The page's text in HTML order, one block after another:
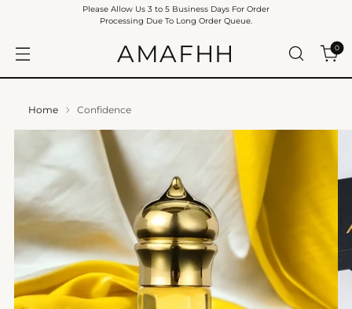
AMAFHH 0
Please Allow Us 3 to 5 Business Days For Order
Processing Due To Long Order Queue.
Home Confidence